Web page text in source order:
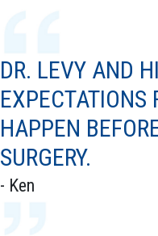
DR. LEVY AND
EXPECTATIONS
HAPPEN
SURGERY.
- Ken